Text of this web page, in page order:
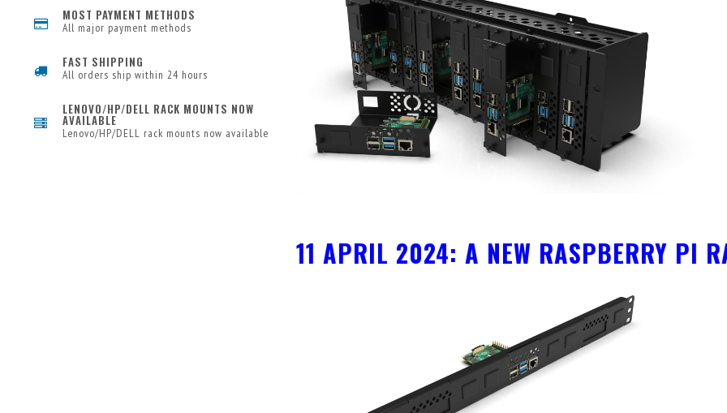
MOST PAYMENT METHODS
All major payment methods
FAST SHIPPING
All orders ship within 24 hours
LENOVO/HP/DELL RACK MOUNTS NOW
AVAILABLE
Lenovo/HP/DELL rack mounts now available
11 APRIL 2024: A NEW RASPBERRY PI